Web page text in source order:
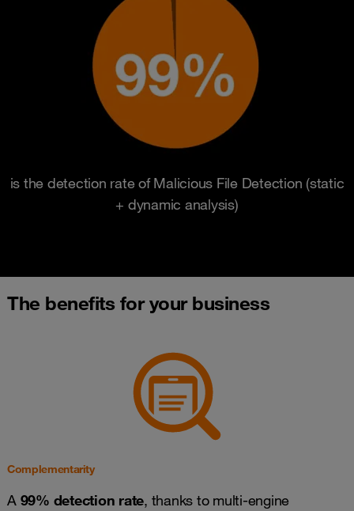
is the detection rate of Malicious File Detection (static
+ dynamic analysis)
The benefits for your business
Complementarity
A 99% detection rate, thanks to multi-engine